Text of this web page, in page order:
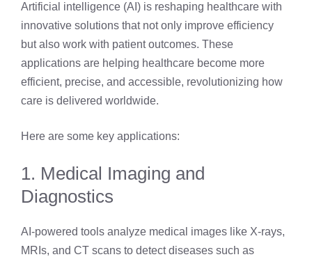
Artificial intelligence (AI) is reshaping healthcare with
innovative solutions that not only improve efficiency
but also work with patient outcomes. These
applications are helping healthcare become more
efficient, precise, and accessible, revolutionizing how
care is delivered worldwide.
Here are some key applications:
1. Medical Imaging and
Diagnostics
AI-powered tools analyze medical images like X-rays,
MRIs, and CT scans to detect diseases such as